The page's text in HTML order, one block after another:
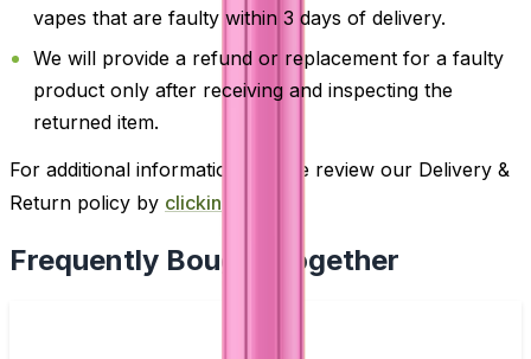
vapes that are faulty within 3 days of delivery.
We will provide a refund or replacement for a faulty
product only after receiving and inspecting the
returned item.
For additional information, please review our Delivery &
Return policy by clicking here
Frequently Bought Together